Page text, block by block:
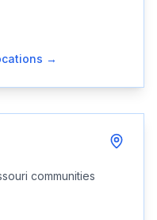
→
communities